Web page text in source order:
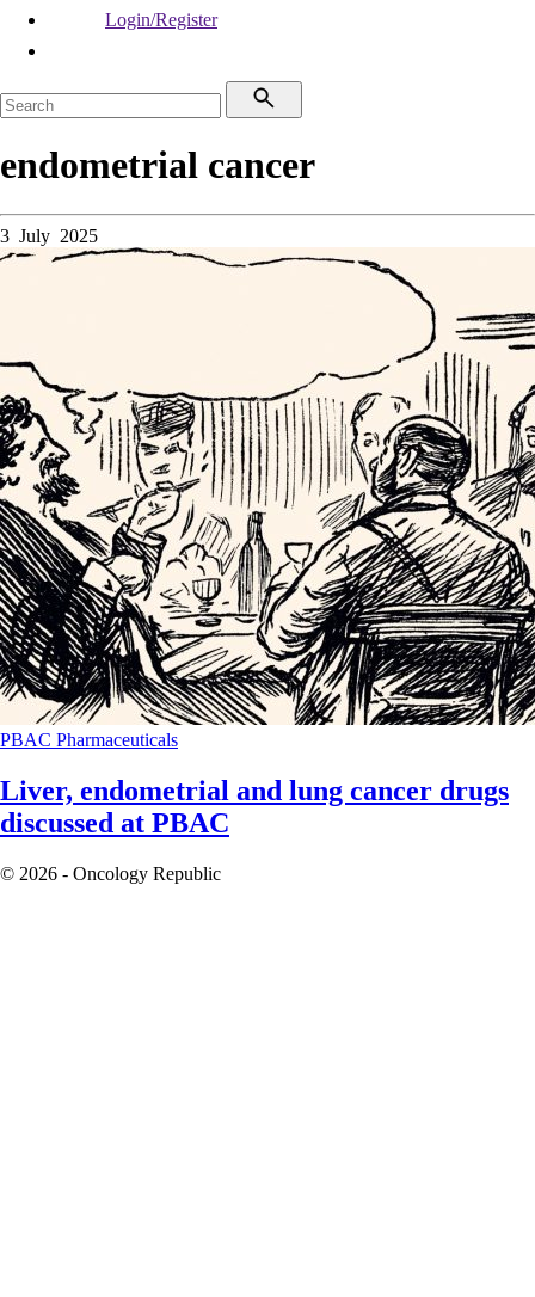
Login/Register
endometrial cancer
3 July 2025
PBAC Pharmaceuticals
Liver, endometrial and lung cancer drugs
discussed at PBAC
© 2026 - Oncology Republic